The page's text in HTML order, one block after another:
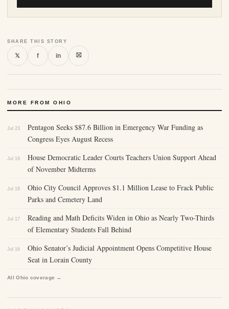
SHARE THIS STORY
𝕏 f in ⛝
MORE FROM OHIO
Jul 23
Pentagon Seeks $87.6 Billion in Emergency War Funding as
Congress Eyes August Recess
Jul 19
House Democratic Leader Courts Teachers Union Support Ahead
of November Midterms
Jul 18
Ohio City Council Approves $1.1 Million Lease to Frack Public
Parks and Cemetery Land
Jul 17
Reading and Math Deficits Widen in Ohio as Nearly Two-Thirds
of Elementary Students Fall Behind
Jul 16
Ohio Senator’s Judicial Appointment Opens Competitive House
Seat in Lorain County
All Ohio coverage →